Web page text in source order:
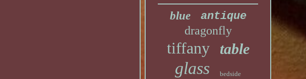
blue antique
dragonfly
tiffany table
glass bedside